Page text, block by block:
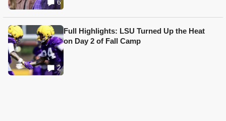
6
2
Full Highlights: LSU Turned Up the Heat
on Day 2 of Fall Camp